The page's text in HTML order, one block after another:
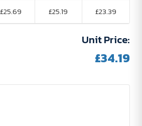
£25.69 £25.19 £23.39
Unit Price:
£34.19